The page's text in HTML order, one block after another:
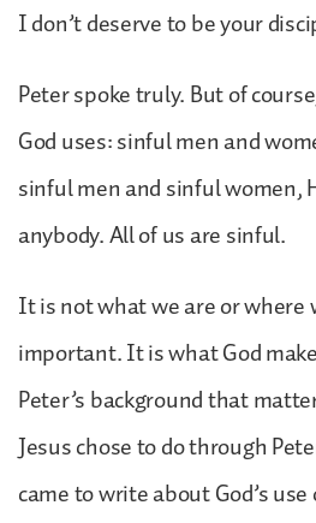
I don’t deserve to be your
Peter spoke truly. But of
God uses: sinful men and
sinful men and sinful women,
anybody. All of us are sinful.
It is not what we are or where
important. It is what God
Peter’s background that
Jesus chose to do through
came to write about God’s